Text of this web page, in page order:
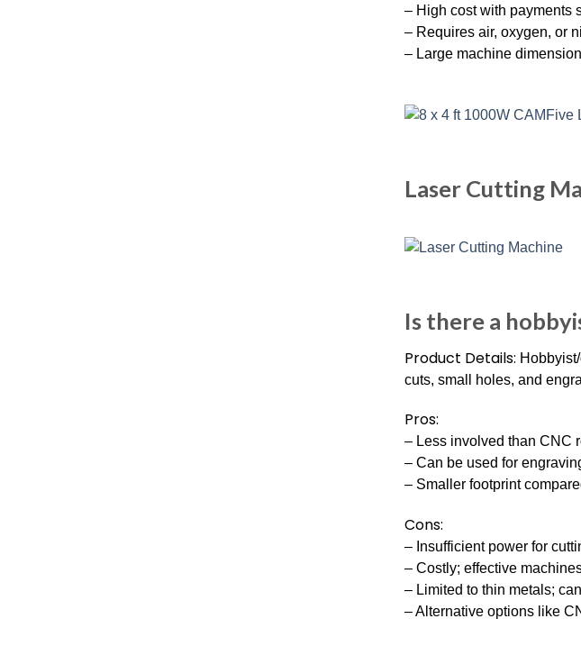
– High cost with payments
– Requires air, oxygen, or
– Large machine
Laser Cutting
Is there a
Product Details:
cuts, small holes, and
Pros:
– Less involved than CNC
– Can be used for
– Smaller footprint
Cons:
– Insufficient power for
– Costly; effective
– Limited to thin metals;
– Alternative options like